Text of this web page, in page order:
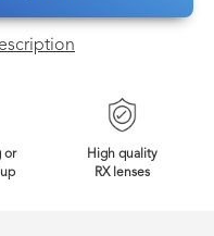
or
High quality
RX lenses